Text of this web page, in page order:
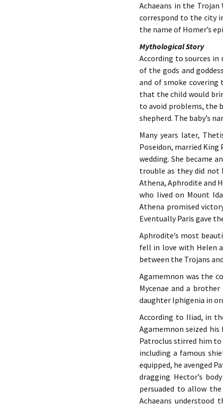
Achaeans in the
correspond to the city
the name of Homer’s
Mythological Story
According to sources in
of the gods and
and of smoke
that the child would
to avoid problems, the
shepherd. The baby’s
Many years later,
Poseidon, married King
wedding. She became
trouble as they did not
Athena, Aphrodite and
who lived on Mount
Athena promised
Eventually Paris gave
Aphrodite’s most
fell in love with Helen
between the Trojans
Agamemnon was the
Mycenae and a
daughter Iphigenia in
According to Iliad, in
Agamemnon seized
Patroclus stirred him
including a famous
equipped, he avenged
dragging Hector’s
persuaded to allow
Achaeans